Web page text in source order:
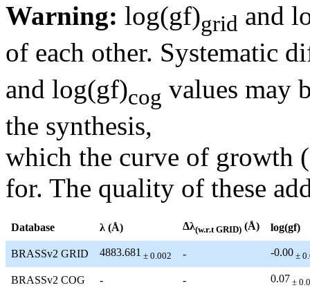
Warning: log(gf)grid and
of each other. Systematic
and log(gf)cog values may
the synthesis,
which the curve of growth
for. The quality of these
Database λ (Å) Δλ(w.r.t GRID) (Å) log(gf)
BRASSv2 GRID 4883.681 ± 0.002 - -0.00 ±
BRASSv2 COG - - 0.07 ±